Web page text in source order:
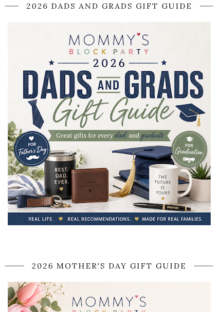
2026 DADS AND GRADS GIFT GUIDE
2026 MOTHER'S DAY GIFT GUIDE